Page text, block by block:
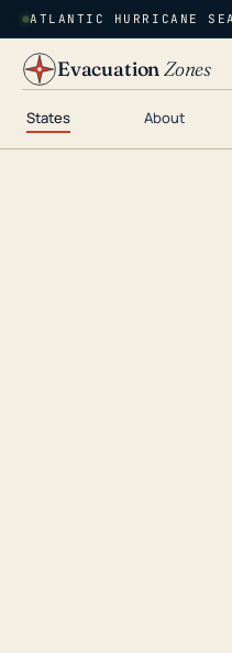
ATLANTIC HURRICANE
EvacuationZones
States About